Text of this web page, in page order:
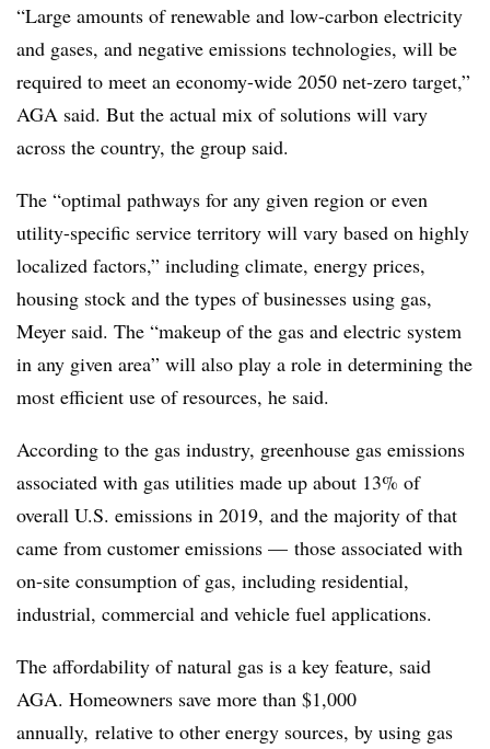
“Large amounts of renewable and low-carbon electricity
and gases, and negative emissions technologies, will be
required to meet an economy-wide 2050 net-zero target,”
AGA said. But the actual mix of solutions will vary
across the country, the group said.
The “optimal pathways for any given region or even
utility-specific service territory will vary based on highly
localized factors,” including climate, energy prices,
housing stock and the types of businesses using gas,
Meyer said. The “makeup of the gas and electric system
in any given area” will also play a role in determining the
most efficient use of resources, he said.
According to the gas industry, greenhouse gas emissions
associated with gas utilities made up about 13% of
overall U.S. emissions in 2019, and the majority of that
came from customer emissions — those associated with
on-site consumption of gas, including residential,
industrial, commercial and vehicle fuel applications.
The affordability of natural gas is a key feature, said
AGA. Homeowners save more than $1,000
annually, relative to other energy sources, by using gas